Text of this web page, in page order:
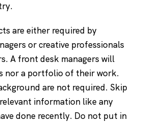
are either required by
or creative professionals
A front desk managers will
nor a portfolio of their work.
are not required. Skip
information like any
done recently. Do not put in